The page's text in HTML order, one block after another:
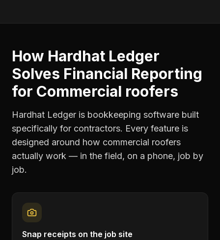
How Hardhat Ledger
Solves Financial Reporting
for Commercial roofers
Hardhat Ledger is bookkeeping software built
specifically for contractors. Every feature is
designed around how commercial roofers
actually work — in the field, on a phone, job by
job.
Snap receipts on the job site